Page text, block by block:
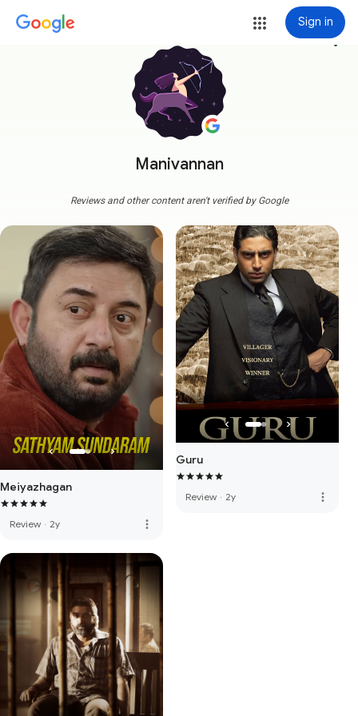
Sign in
Manivannan
more_vert
Reviews and other content aren't verified by Google
Meiyazhagan
Review · 2y more_vert
Guru
Review · 2y more_vert